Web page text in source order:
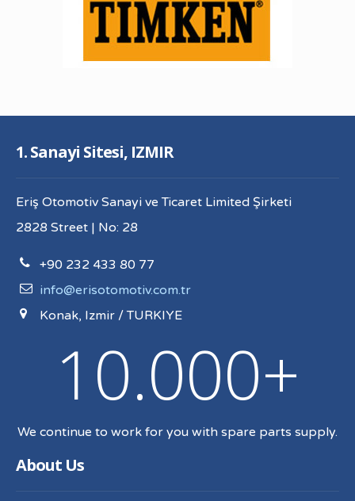
1. Sanayi Sitesi, IZMIR
Eriş Otomotiv Sanayi ve Ticaret Limited Şirketi
2828 Street | No: 28
+90 232 433 80 77
info@erisotomotiv.com.tr
Konak, Izmir / TURKIYE
10.000+
We continue to work for you with spare parts supply.
About Us